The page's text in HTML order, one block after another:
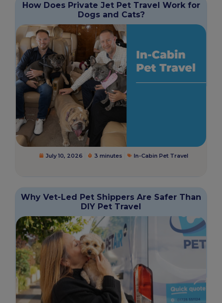
How Does Private Jet Pet Travel Work for
Dogs and Cats?
July 10, 2026 3 minutes In-Cabin Pet Travel
Why Vet-Led Pet Shippers Are Safer Than
DIY Pet Travel